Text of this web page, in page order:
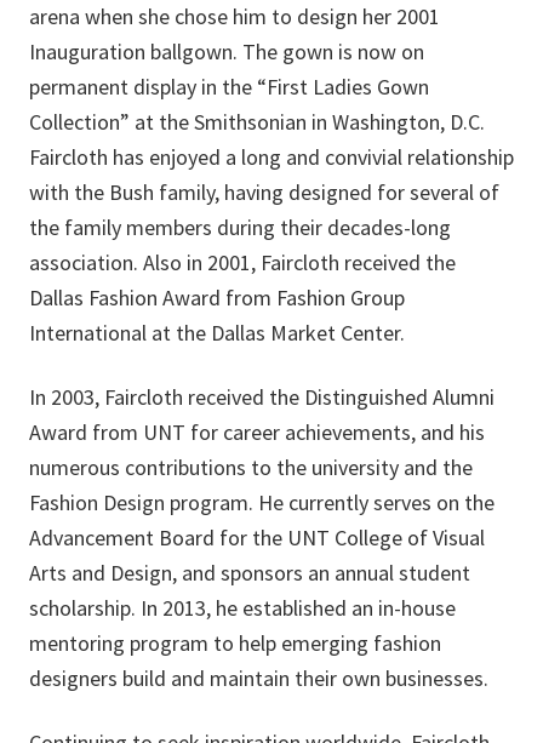
arena when she chose him to design her 2001
Inauguration ballgown. The gown is now on
permanent display in the “First Ladies Gown
Collection” at the Smithsonian in Washington, D.C.
Faircloth has enjoyed a long and convivial relationship
with the Bush family, having designed for several of
the family members during their decades-long
association. Also in 2001, Faircloth received the
Dallas Fashion Award from Fashion Group
International at the Dallas Market Center.
In 2003, Faircloth received the Distinguished Alumni
Award from UNT for career achievements, and his
numerous contributions to the university and the
Fashion Design program. He currently serves on the
Advancement Board for the UNT College of Visual
Arts and Design, and sponsors an annual student
scholarship. In 2013, he established an in-house
mentoring program to help emerging fashion
designers build and maintain their own businesses.